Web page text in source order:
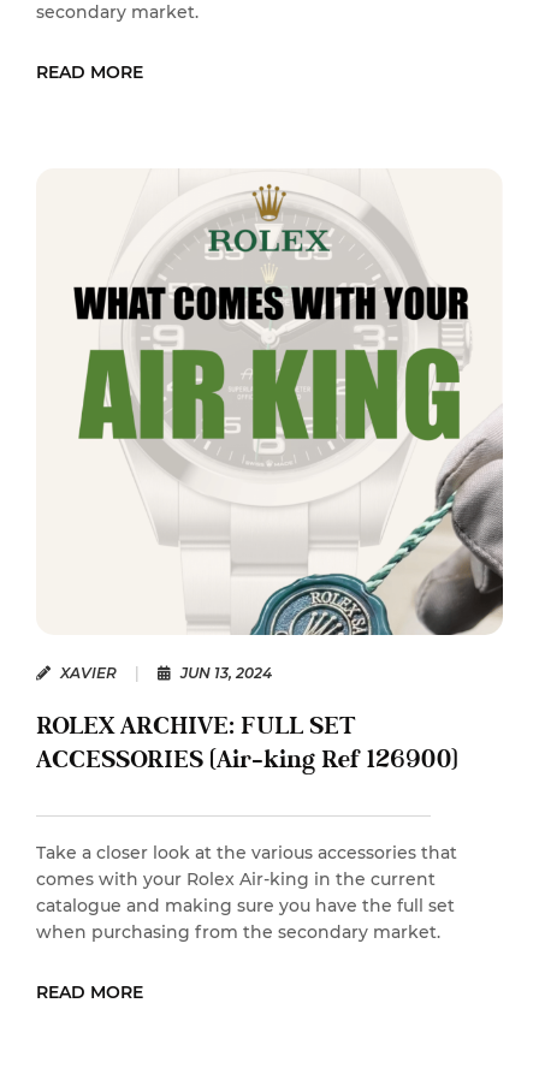
secondary market.
READ MORE
XAVIER JUN 13, 2024
ROLEX ARCHIVE: FULL SET
ACCESSORIES (Air-king Ref 126900)
Take a closer look at the various accessories that
comes with your Rolex Air-king in the current
catalogue and making sure you have the full set
when purchasing from the secondary market.
READ MORE